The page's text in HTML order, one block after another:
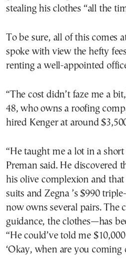
stealing his clothes “all the
To be sure, all of this comes
spoke with view the hefty
renting a well-appointed
“The cost didn’t faze me a
48, who owns a roofing
hired Kenger at around
“He taught me a lot in a
Preman said. He discovered
his olive complexion and
suits and Zegna ’s $990
now owns several pairs. The
guidance, the clothes—has
“He could’ve told me
‘Okay, when are you coming